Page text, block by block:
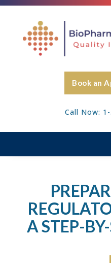
Book an
Call Now:
A STEP-